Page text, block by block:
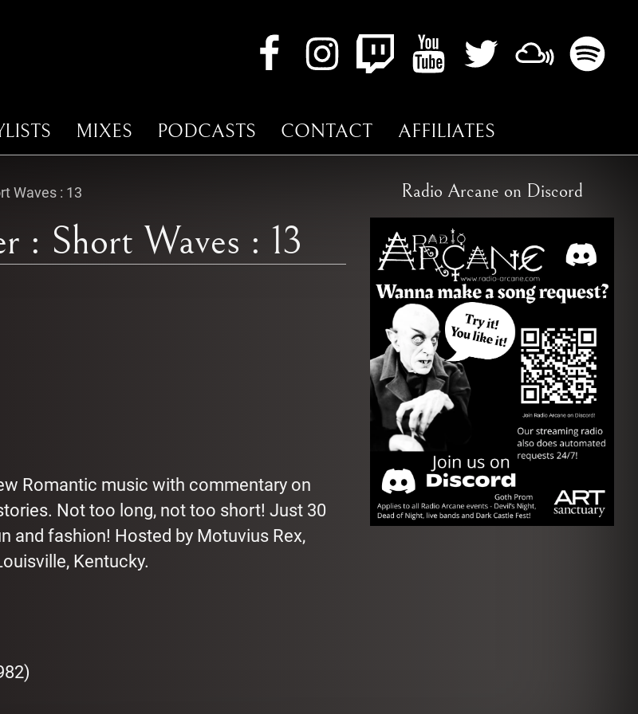
MIXES PODCASTS CONTACT AFFILIATES
Waves : 13
: Short Waves : 13
Romantic music with commentary on
Not too long, not too short! Just 30
and fashion! Hosted by Motuvius Rex,
Kentucky.
Radio Arcane on Discord